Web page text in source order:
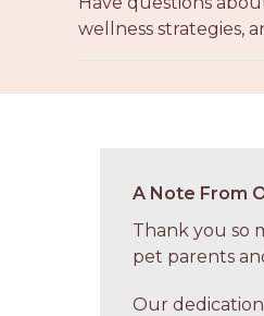
wellness strategies,
A Note From
Thank you so
pet parents
Our